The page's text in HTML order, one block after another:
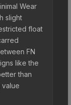
Wear
slight
float
FN
like the
than
value